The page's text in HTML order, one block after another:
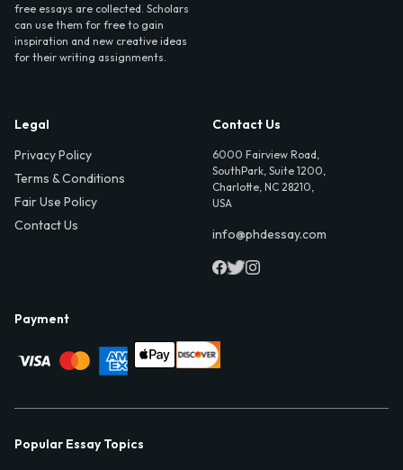
free essays are collected. Scholars
can use them for free to gain
inspiration and new creative ideas
for their writing assignments.
Legal
Privacy Policy
Terms & Conditions
Fair Use Policy
Contact Us
Contact Us
6000 Fairview Road,
SouthPark, Suite 1200,
Charlotte, NC 28210,
USA
info@phdessay.com
Payment
Popular Essay Topics